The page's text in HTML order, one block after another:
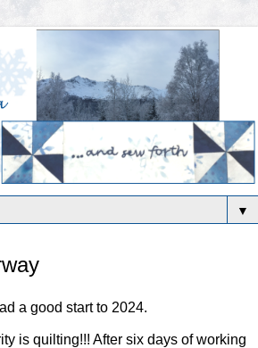
▼
a good start to 2024.
is quilting!!! After six days of working